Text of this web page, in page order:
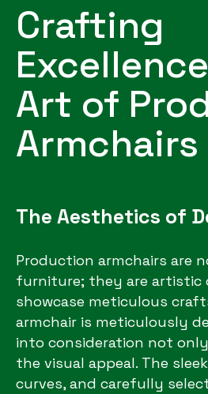
Crafting
Art of
Armchairs
The Aesthetics of
Production armchairs are
furniture; they are artistic
showcase meticulous
armchair is meticulously
into consideration not
the visual appeal. The
curves, and carefully